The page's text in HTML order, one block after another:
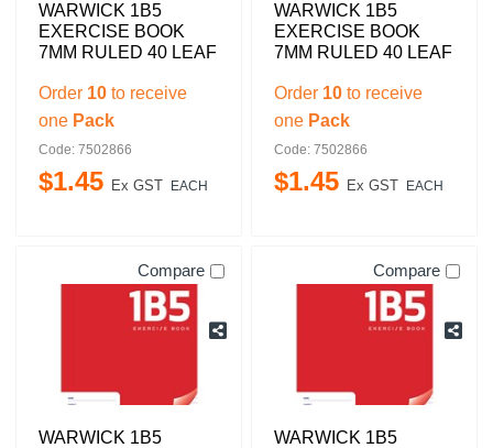
WARWICK 1B5
EXERCISE BOOK
7MM RULED 40 LEAF
Order 10 to receive
one Pack
Code: 7502866
$1.45 Ex GST EACH
WARWICK 1B5
EXERCISE BOOK
7MM RULED 40 LEAF
Order 10 to receive
one Pack
Code: 7502866
$1.45 Ex GST EACH
Compare
WARWICK 1B5
Compare
WARWICK 1B5